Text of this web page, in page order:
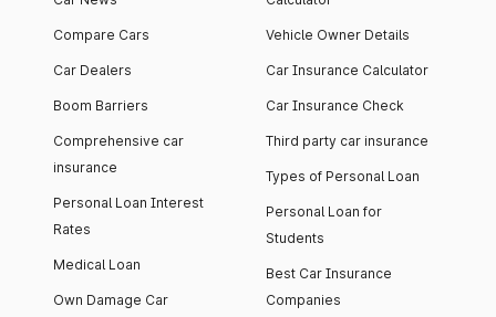
Compare Cars
Car Dealers
Boom Barriers
Comprehensive car
insurance
Personal Loan Interest
Rates
Medical Loan
Own Damage Car
Vehicle Owner Details
Car Insurance Calculator
Car Insurance Check
Third party car insurance
Types of Personal Loan
Personal Loan for
Students
Best Car Insurance
Companies